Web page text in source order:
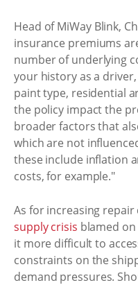
Head of MiWay Blink,
insurance premiums
number of underlying
your history as a
paint type, residential
the policy impact the
broader factors that
which are not
these include inflation
costs, for example."
As for increasing
supply crisis blamed
it more difficult to
constraints on the
demand pressures.